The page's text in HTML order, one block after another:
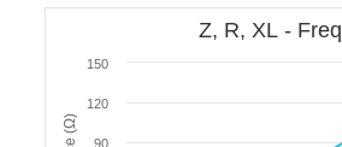
Z, R, XL - Freq
90
120
150